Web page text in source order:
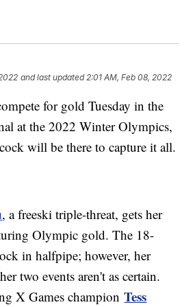
and last updated 2:01 AM, Feb 08, 2022
for gold Tuesday in the
at the 2022 Winter Olympics,
will be there to capture it all.
, a freeski triple-threat, gets her
Olympic gold. The 18-
in halfpipe; however, her
two events aren't as certain.
X Games championTess